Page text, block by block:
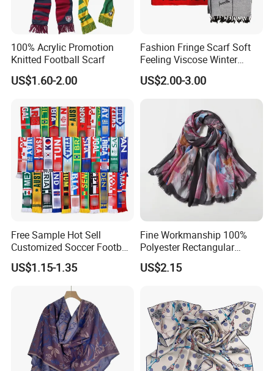
100% Acrylic Promotion
Knitted Football Scarf
US$1.60-2.00
Fashion Fringe Scarf Soft
Feeling Viscose Winter
Scarves
US$2.00-3.00
Free Sample Hot Sell
Customized Soccer Football
Fans Scarf Hands Knitted
US$1.15-1.35
Fine Workmanship 100%
Polyester Rectangular
Printed Scarf for Dates
US$2.15